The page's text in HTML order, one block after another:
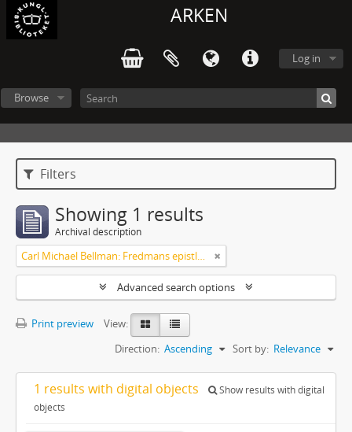
ARKEN
Log in
Browse
Filters
Showing 1 results
Archival description
Carl Michael Bellman: Fredmans epistlar [Nechers ex.]. Ep. 1-50
Advanced search options
Print preview
View:
Sort by: Relevance
Direction: Ascending
1 results with digital objects
Show results with digital
objects